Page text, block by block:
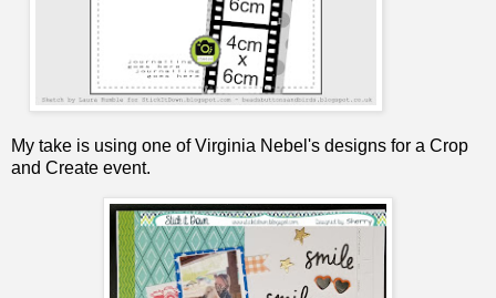
My take is using one of Virginia Nebel's designs for a Crop
and Create event.